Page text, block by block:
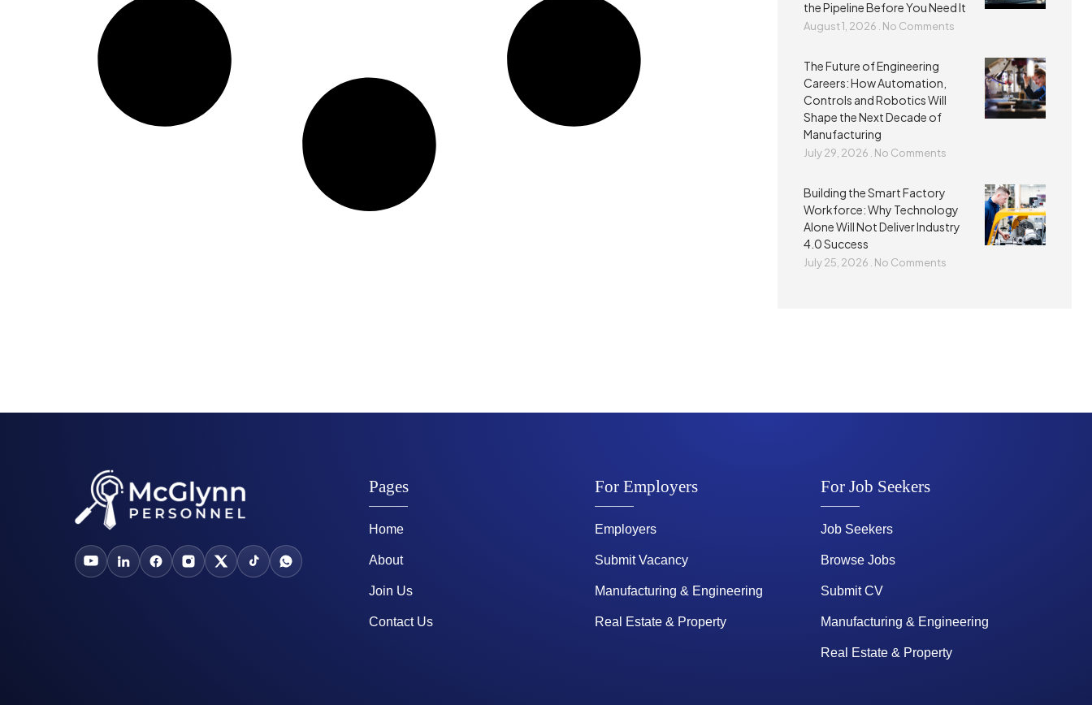
the Pipeline Before You Need It
August 1, 2026 No Comments
The Future of Engineering
Careers: How Automation,
Controls and Robotics Will
Shape the Next Decade of
Manufacturing
July 29, 2026 No Comments
Building the Smart Factory
Workforce: Why Technology
Alone Will Not Deliver Industry
4.0 Success
July 25, 2026 No Comments
Pages
Home
About
Join Us
Contact Us
For Employers
Employers
Submit Vacancy
Manufacturing & Engineering
Real Estate & Property
For Job Seekers
Job Seekers
Browse Jobs
Submit CV
Manufacturing & Engineering
Real Estate & Property